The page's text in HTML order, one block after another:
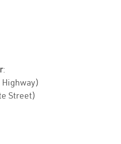
:
Street)